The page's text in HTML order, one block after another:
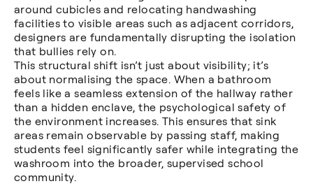
around cubicles and relocating handwashing
facilities to visible areas such as adjacent corridors,
designers are fundamentally disrupting the isolation
that bullies rely on.
This structural shift isn’t just about visibility; it’s
about normalising the space. When a bathroom
feels like a seamless extension of the hallway rather
than a hidden enclave, the psychological safety of
the environment increases. This ensures that sink
areas remain observable by passing staff, making
students feel significantly safer while integrating the
washroom into the broader, supervised school
community.